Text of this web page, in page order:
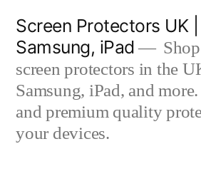
content
Screen Protectors UK
Samsung, iPad
screen protectors in the
Samsung, iPad, and
and premium quality
your devices.